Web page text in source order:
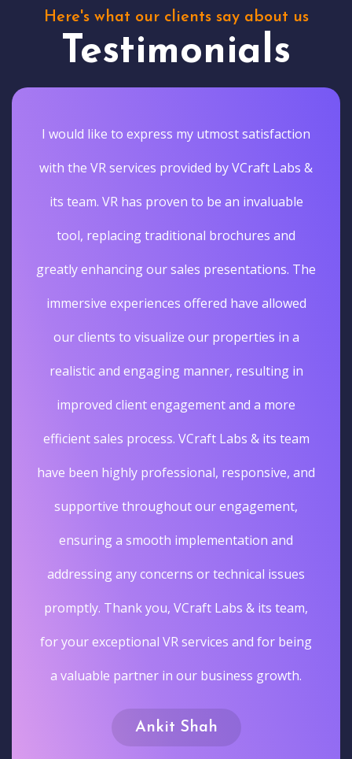
Here's what our clients say about us
Testimonials
I would like to express my utmost satisfaction
with the VR services provided by VCraft Labs &
its team. VR has proven to be an invaluable
tool, replacing traditional brochures and
greatly enhancing our sales presentations. The
immersive experiences offered have allowed
our clients to visualize our properties in a
realistic and engaging manner, resulting in
improved client engagement and a more
efficient sales process. VCraft Labs & its team
have been highly professional, responsive, and
supportive throughout our engagement,
ensuring a smooth implementation and
addressing any concerns or technical issues
promptly. Thank you, VCraft Labs & its team,
for your exceptional VR services and for being
a valuable partner in our business growth.
Ankit Shah